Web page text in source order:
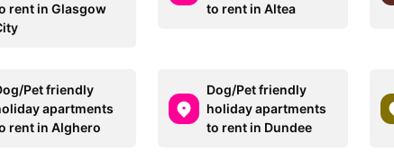
rent in Glasgow
to rent in Altea
Pet friendly
apartments
rent in Alghero
Dog/Pet friendly
holiday apartments
to rent in Dundee